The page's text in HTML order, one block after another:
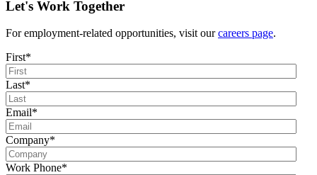
Let's Work Together
For employment-related opportunities, visit ourcareers page.
First*
Last*
Email*
Company*
Work Phone*